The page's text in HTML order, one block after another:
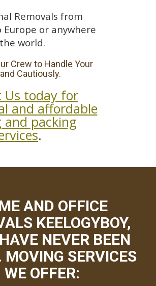
Removals from
Europe or anywhere
world.
Crew to Handle Your
Cautiously.
Us today for
and affordable
and packing
.
AND OFFICE
KEELOGYBOY,
NEVER BEEN
MOVING SERVICES
WE OFFER: